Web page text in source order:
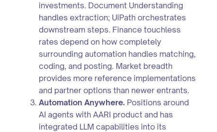
investments. Document Understanding
handles extraction; UiPath orchestrates
downstream steps. Finance touchless
rates depend on how completely
surrounding automation handles matching,
coding, and posting. Market breadth
provides more reference implementations
and partner options than newer entrants.
Automation Anywhere. Positions around
AI agents with AARI product and has
integrated LLM capabilities into its